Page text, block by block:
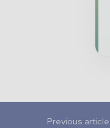
Previous article